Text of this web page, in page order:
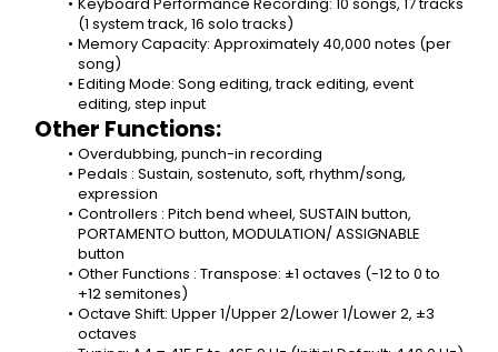
(1 system track, 16 solo tracks)
Memory Capacity: Approximately 40,000 notes (per
song)
Editing Mode: Song editing, track editing, event
editing, step input
Other Functions:
Overdubbing, punch-in recording
Pedals : Sustain, sostenuto, soft, rhythm/song,
expression
Controllers : Pitch bend wheel, SUSTAIN button,
PORTAMENTO button, MODULATION/ ASSIGNABLE
button
Other Functions : Transpose: ±1 octaves (-12 to 0 to
+12 semitones)
Octave Shift: Upper 1/Upper 2/Lower 1/Lower 2, ±3
octaves